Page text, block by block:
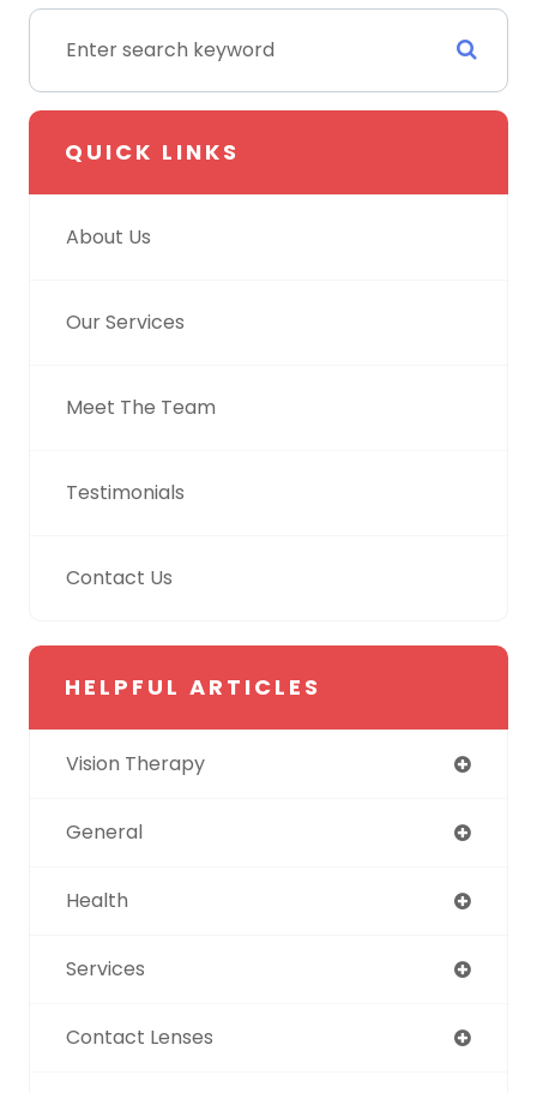
QUICK LINKS
About Us
Our Services
Meet The Team
Testimonials
Contact Us
HELPFUL ARTICLES
Vision Therapy
General
Health
Services
Contact Lenses